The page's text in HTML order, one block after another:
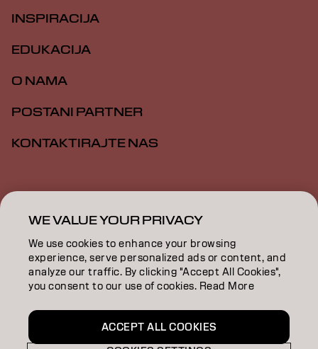
INSPIRACIJA
EDUKACIJA
O NAMA
POSTANI PARTNER
KONTAKTIRAJTE NAS
Impresum
Pristupačnost
RS | Serbian
Goldwell is part of
WE VALUE YOUR PRIVACY
We use cookies to enhance your browsing
experience, serve personalized ads or content, and
analyze our traffic. By clicking "Accept All Cookies",
you consent to our use of cookies. Read More
ACCEPT ALL COOKIES